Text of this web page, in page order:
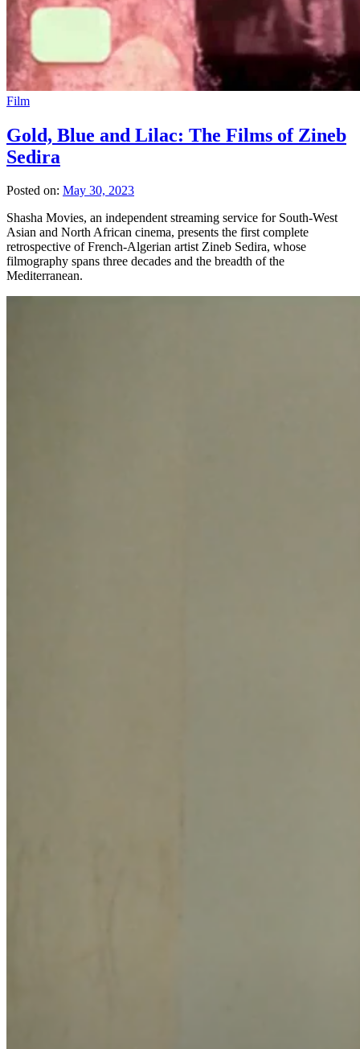
Film
Gold, Blue and Lilac: The Films of Zineb
Sedira
Posted on: May 30, 2023
Shasha Movies, an independent streaming service for South-West
Asian and North African cinema, presents the first complete
retrospective of French-Algerian artist Zineb Sedira, whose
filmography spans three decades and the breadth of the
Mediterranean.